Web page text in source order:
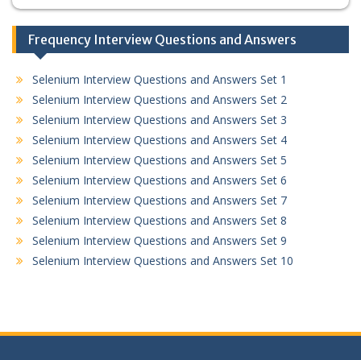
Frequency Interview Questions and Answers
Selenium Interview Questions and Answers Set 1
Selenium Interview Questions and Answers Set 2
Selenium Interview Questions and Answers Set 3
Selenium Interview Questions and Answers Set 4
Selenium Interview Questions and Answers Set 5
Selenium Interview Questions and Answers Set 6
Selenium Interview Questions and Answers Set 7
Selenium Interview Questions and Answers Set 8
Selenium Interview Questions and Answers Set 9
Selenium Interview Questions and Answers Set 10